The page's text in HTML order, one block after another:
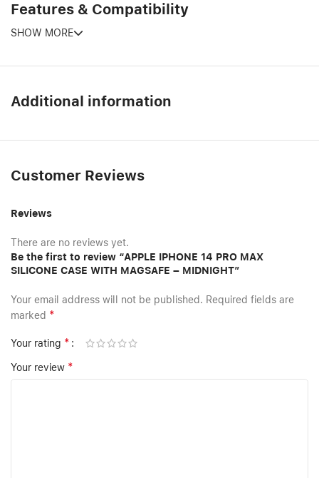
Features & Compatibility
SHOW MORE
Additional information
Customer Reviews
Reviews
There are no reviews yet.
Be the first to review “APPLE IPHONE 14 PRO MAX
SILICONE CASE WITH MAGSAFE – MIDNIGHT”
Your email address will not be published. Required fields are
marked *
Your rating *
Your review *